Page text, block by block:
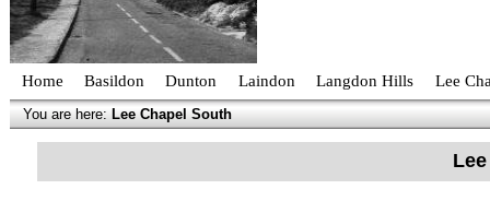
Home Basildon Dunton Laindon Langdon Hills Lee
You are here:Lee Chapel South